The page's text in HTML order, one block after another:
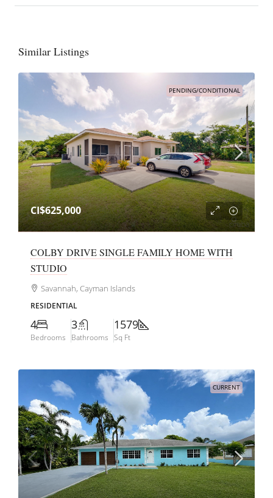
Similar Listings
PENDING/CONDITIONAL
CI$625,000
COLBY DRIVE SINGLE FAMILY HOME WITH
STUDIO
Savannah, Cayman Islands
RESIDENTIAL
4
Bedrooms
3
Bathrooms
1579
Sq Ft
CURRENT